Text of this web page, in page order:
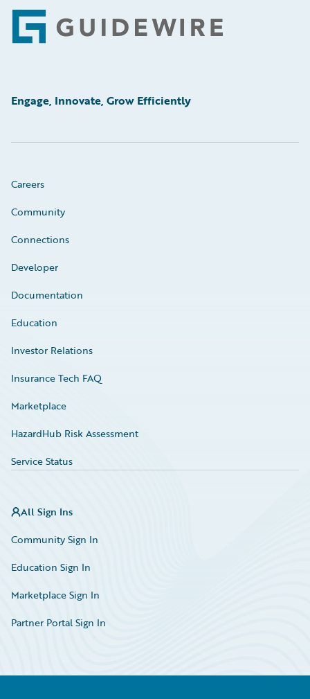
Footer
Engage, Innovate, Grow Efficiently
Careers
Community
Connections
Developer
Documentation
Education
Investor Relations
Insurance Tech FAQ
Marketplace
HazardHub Risk Assessment
Service Status
All Sign Ins
Community Sign In
Education Sign In
Marketplace Sign In
Partner Portal Sign In